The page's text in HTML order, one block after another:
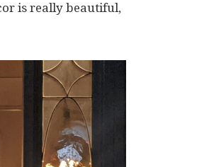
is really beautiful,